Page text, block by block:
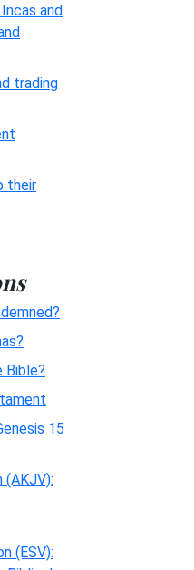
and
trading
their
Bible?
15
(AKJV):
(ESV):